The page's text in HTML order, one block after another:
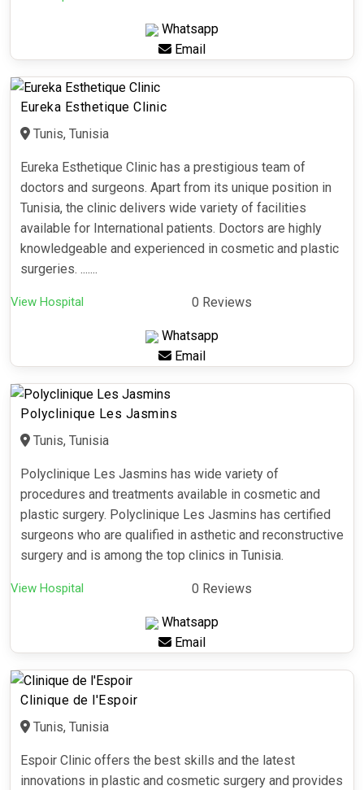
Whatsapp
Email
Eureka Esthetique Clinic
Tunis, Tunisia
Eureka Esthetique Clinic has a prestigious team of
doctors and surgeons. Apart from its unique position in
Tunisia, the clinic delivers wide variety of facilities
available for International patients. Doctors are highly
knowledgeable and experienced in cosmetic and plastic
surgeries. .......
View Hospital 0 Reviews
Whatsapp
Email
Polyclinique Les Jasmins
Tunis, Tunisia
Polyclinique Les Jasmins has wide variety of
procedures and treatments available in cosmetic and
plastic surgery. Polyclinique Les Jasmins has certified
surgeons who are qualified in asthetic and reconstructive
surgery and is among the top clinics in Tunisia.
View Hospital 0 Reviews
Whatsapp
Email
Clinique de l'Espoir
Tunis, Tunisia
Espoir Clinic offers the best skills and the latest
innovations in plastic and cosmetic surgery and provides